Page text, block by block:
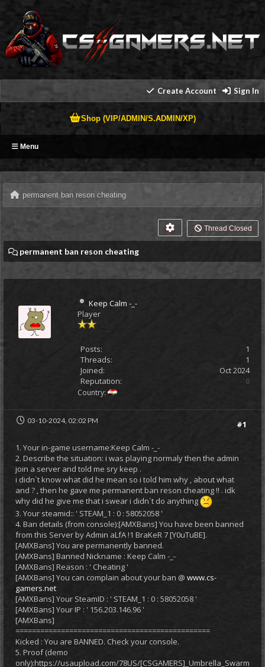
Create Account Sign In
Shop (VIP/ADMIN/S.ADMIN/XP)
Menu
permanent ban reson cheating
Thread Closed
permanent ban reson cheating
Keep Calm -_-
Player
Posts:
1
Threads:
1
Joined:
Oct 2024
Reputation:
0
Country:
#1
03-10-2024, 02:02 PM
1. Your in-game username:Keep Calm -_-
2. Describe the situation: i was playing normaly then the admin
join a server and told me sry keep .
i didn`t know what did he mean so i told him why , about what
and ? , then he gave me permanent ban reson cheating !! . idk
why did he give me that i swear i didn`t do anything
3. Your steamid:: ' STEAM_1 : 0 : 58052058 '
4. Ban details (from console):[AMXBans] You have been banned
from this Server by Admin aLfA !1 BraKeR 7 [Y0uTuBE].
[AMXBans] You are permanently banned.
[AMXBans] Banned Nickname : Keep Calm -_-
[AMXBans] Reason : ' Cheating '
[AMXBans] You can complain about your ban @ www.cs-
gamers.net
[AMXBans] Your SteamID : ' STEAM_1 : 0 : 58052058 '
[AMXBans] Your IP : ' 156.203.146.96 '
[AMXBans]
===============================================
Kicked : You are BANNED. Check your console.
5. Proof (demo
only):https://usaupload.com/78US/[CSGAMERS]_Umbrella_Swarm